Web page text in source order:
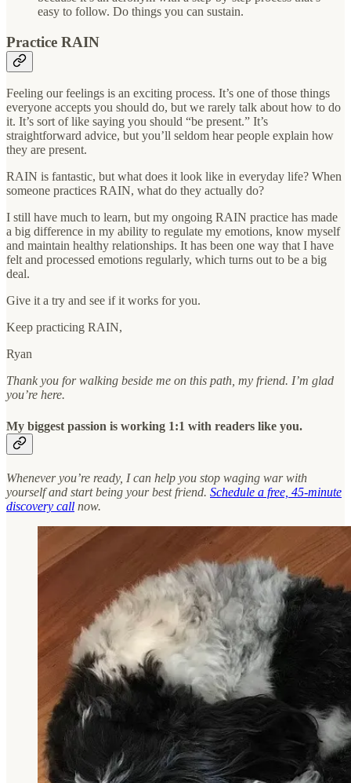
easy to follow. Do things you can sustain.
Practice RAIN
Feeling our feelings is an exciting process. It’s one of those things
everyone accepts you should do, but we rarely talk about how to do
it. It’s sort of like saying you should “be present.” It’s
straightforward advice, but you’ll seldom hear people explain how
they are present.
RAIN is fantastic, but what does it look like in everyday life? When
someone practices RAIN, what do they actually do?
I still have much to learn, but my ongoing RAIN practice has made
a big difference in my ability to regulate my emotions, know myself
and maintain healthy relationships. It has been one way that I have
felt and processed emotions regularly, which turns out to be a big
deal.
Give it a try and see if it works for you.
Keep practicing RAIN,
Ryan
Thank you for walking beside me on this path, my friend. I’m glad
you’re here.
My biggest passion is working 1:1 with readers like you.
Whenever you’re ready, I can help you stop waging war with
yourself and start being your best friend. Schedule a free, 45-minute
discovery call now.